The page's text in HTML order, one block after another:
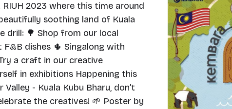
2023 where this time around
soothing land of Kuala
drill: 🌳 Shop from our local
dishes 🌵 Singalong with
a craft in our creative
in exhibitions Happening this
- Kuala Kubu Bharu, don’t
the creatives! 🌱 Poster by